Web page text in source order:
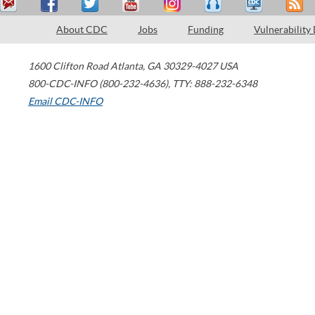
About CDC Jobs Funding Vulnerability
1600 Clifton Road Atlanta, GA 30329-4027 USA
800-CDC-INFO (800-232-4636), TTY: 888-232-6348
Email CDC-INFO